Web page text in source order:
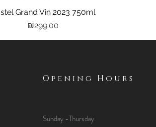
Quick View
Grand Vin 2023 750ml
Price
₪299.00
Opening Hours
Sunday -Thursday